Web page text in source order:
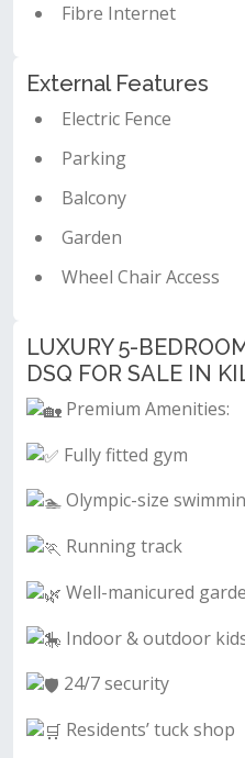
Fibre Internet
External Features
Electric Fence
Parking
Balcony
Garden
Wheel Chair Access
LUXURY 5-
DSQ FOR SALE IN
Premium Amenities:
Fully fitted gym
Olympic-size
Running track
Well-manicured
Indoor & outdoor
24/7 security
Residents’ tuck shop